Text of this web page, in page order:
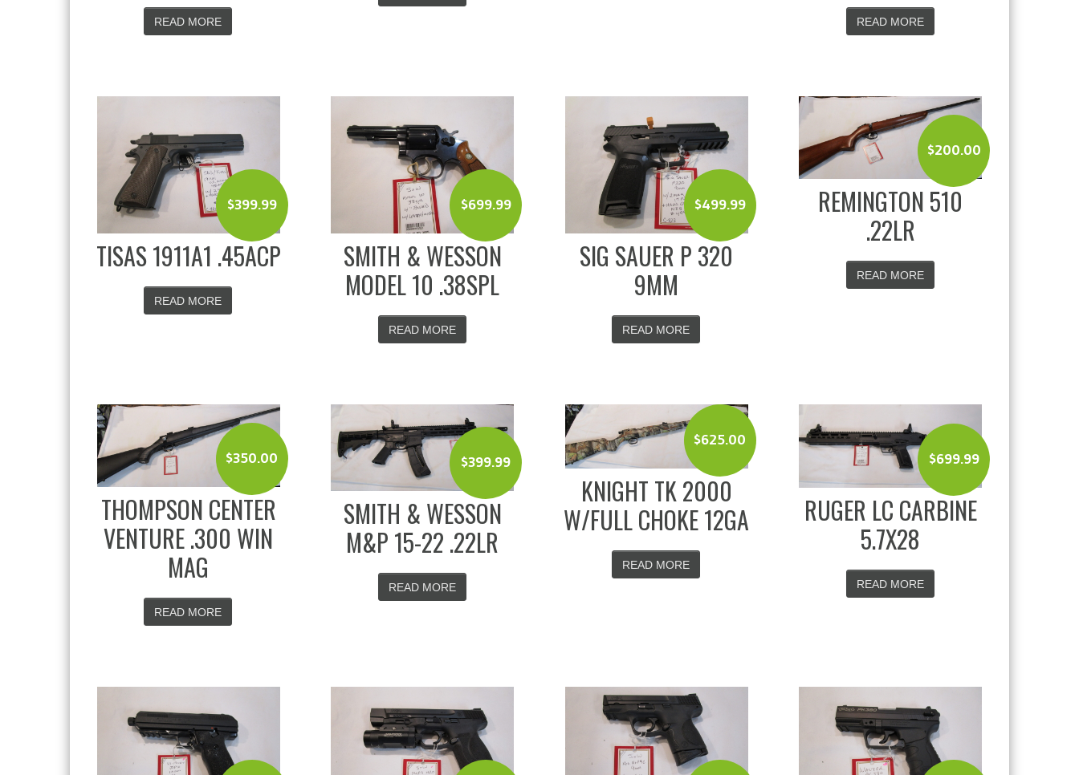
READ MORE READ MORE
$399.99
TISAS 1911A1 .45ACP
READ MORE
$699.99
SMITH & WESSON
MODEL 10 .38SPL
READ MORE
$499.99
SIG SAUER P 320
9MM
READ MORE
$200.00
REMINGTON 510
.22LR
READ MORE
$350.00
THOMPSON CENTER
VENTURE .300 WIN
MAG
READ MORE
$399.99
SMITH & WESSON
M&P 15-22 .22LR
READ MORE
$625.00
KNIGHT TK 2000
W/FULL CHOKE 12GA
READ MORE
$699.99
RUGER LC CARBINE
5.7X28
READ MORE